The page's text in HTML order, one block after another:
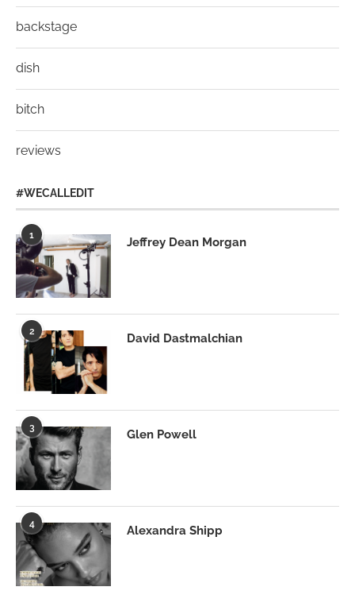
backstage
dish
bitch
reviews
#WECALLEDIT
1
Jeffrey Dean Morgan
2
David Dastmalchian
3
Glen Powell
4
Alexandra Shipp